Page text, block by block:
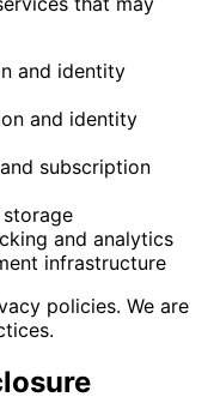
and identity
and identity
subscription
and analytics
infrastructure
policies. We are